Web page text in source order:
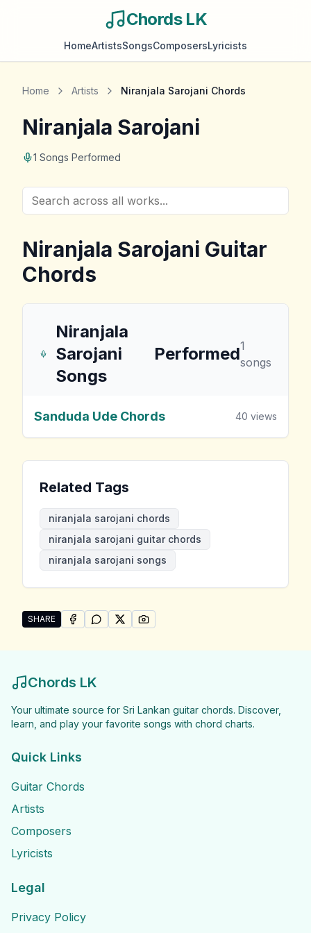
Chords LK
HomeArtistsSongsComposersLyricists
Home Artists Niranjala Sarojani Chords
Niranjala Sarojani
1 Songs Performed
Niranjala Sarojani Guitar
Chords
Niranjala
Sarojani
Songs
Performed1
songs
Sanduda Ude Chords 40 views
Related Tags
niranjala sarojani chords
niranjala sarojani guitar chords
niranjala sarojani songs
SHARE
Share "Niranjala Sarojani Songs" by Niranjala Sarojani
SHARE ONFACEBOOK
SHARE ONWHATSAPP
SHARE ONSHARE ON
Chords LK
Your ultimate source for Sri Lankan guitar chords. Discover,
learn, and play your favorite songs with chord charts.
Quick Links
Guitar Chords
Artists
Composers
Lyricists
Legal
Privacy Policy